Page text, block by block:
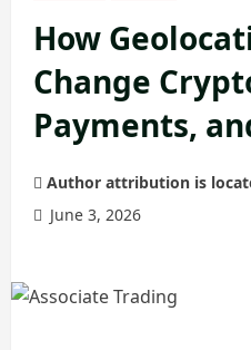
How
Change
Payments,
Author attribution is
June 3, 2026